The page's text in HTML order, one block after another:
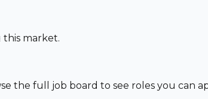
this market.
the full job board to see roles you can